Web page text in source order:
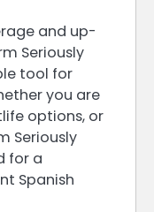
and up-
Seriously
tool for
you are
options, or
Seriously
for a
Spanish